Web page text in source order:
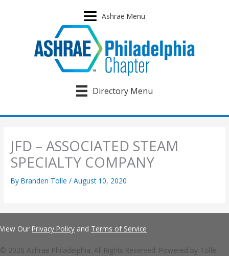
Ashrae Menu
Directory Menu
JFD – ASSOCIATED STEAM
SPECIALTY COMPANY
ByBranden Tolle/August 10, 2020
View Our Privacy Policy and Terms of Service
© 2026 Ashrae Philadelphia. All Rights Reserved. Powered by Tolle